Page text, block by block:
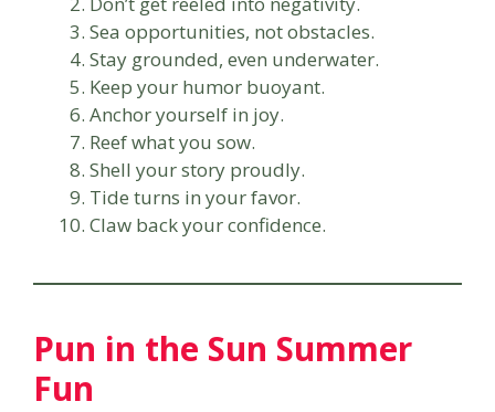
Sea opportunities, not obstacles.
Stay grounded, even underwater.
Keep your humor buoyant.
Anchor yourself in joy.
Reef what you sow.
Shell your story proudly.
Tide turns in your favor.
Claw back your confidence.
Pun in the Sun Summer
Fun